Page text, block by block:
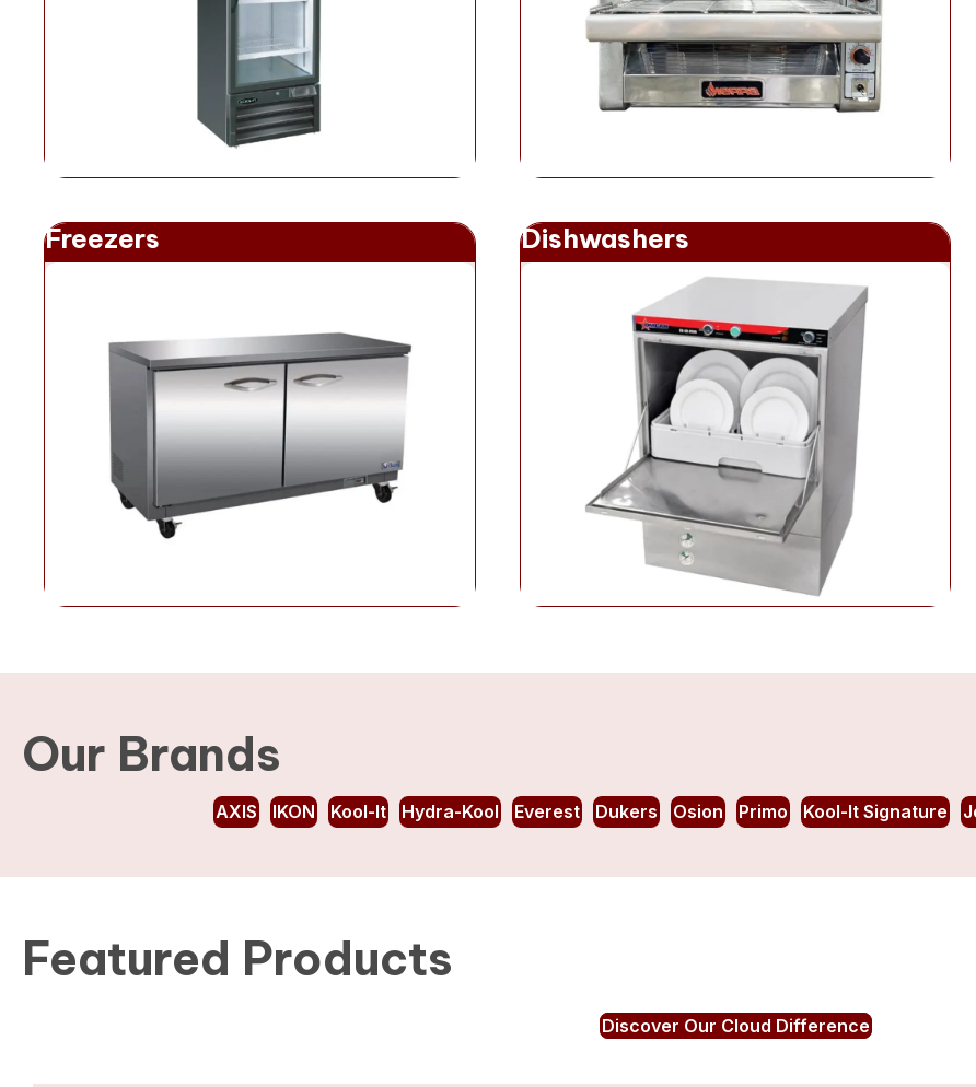
Freezers Dishwashers
Our Brands
AXIS IKON Kool-It Hydra-Kool Everest Dukers Osion Primo Kool-It Signature
Featured Products
Discover Our Cloud Difference